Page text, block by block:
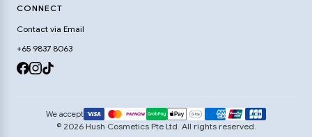
CONNECT
Contact via Email
+65 9837 8063
We accept
© 2026 Hush Cosmetics Pte Ltd. All rights reserved.